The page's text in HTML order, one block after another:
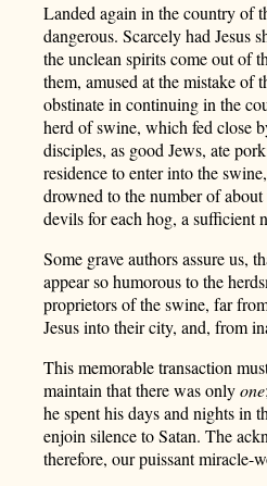
Landed again in the country of
dangerous. Scarcely had Jesus
the unclean spirits come out of
them, amused at the mistake of
obstinate in continuing in the
herd of swine, which fed close
disciples, as good Jews, ate
residence to enter into the
drowned to the number of
devils for each hog, a sufficient
Some grave authors assure us,
appear so humorous to the
proprietors of the swine, far
Jesus into their city, and, from
This memorable transaction
maintain that there was onlyone
he spent his days and nights in
enjoin silence to Satan. The
therefore, our puissant miracle-